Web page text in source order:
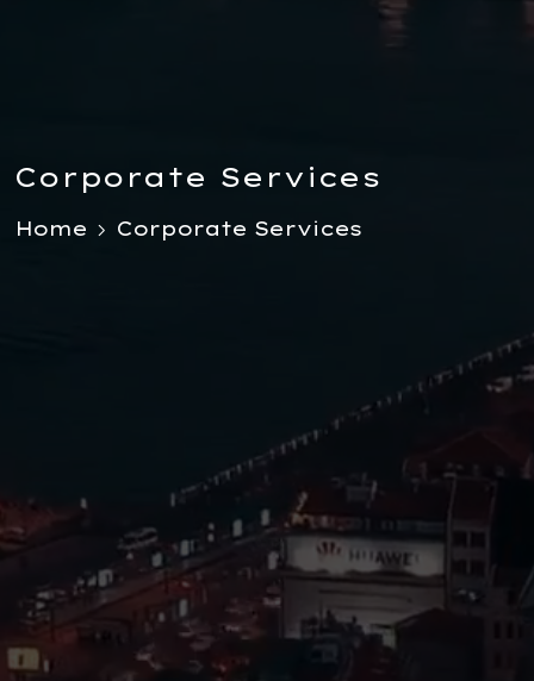
Corporate Services
Home Corporate Services